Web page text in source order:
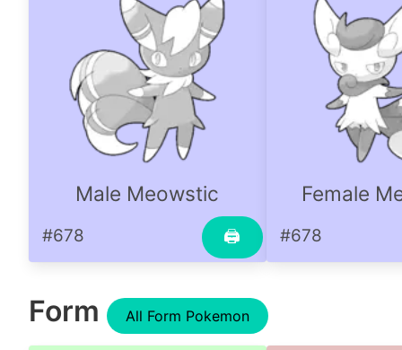
Male Meowstic
🖨
#678
Female
#678
Form All Form Pokemon